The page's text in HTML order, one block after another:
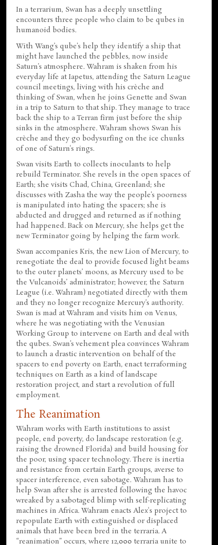
In a terrarium, Swan has a deeply unsettling
encounters three people who claim to be qubes in
humanoid bodies.
With Wang’s qube’s help they identify a ship that
might have launched the pebbles, now inside
Saturn’s atmosphere. Wahram is shaken from his
everyday life at Iapetus, attending the Saturn League
council meetings, living with his crèche and
thinking of Swan, when he joins Genette and Swan
in a trip to Saturn to that ship. They manage to trace
back the ship to a Terran firm just before the ship
sinks in the atmosphere. Wahram shows Swan his
crèche and they go bodysurfing on the ice chunks
of one of Saturn's rings.
Swan visits Earth to collects inoculants to help
rebuild Terminator. She revels in the open spaces of
Earth; she visits Chad, China, Greenland; she
discusses with Zasha the way the people’s poorness
is manipulated into hating the spacers; she is
abducted and drugged and returned as if nothing
had happened. Back on Mercury, she helps get the
new Terminator going by helping the farm work.
Swan accompanies Kris, the new Lion of Mercury, to
renegotiate the deal to provide focused light beams
to the outer planets’ moons, as Mercury used to be
the Vulcanoids’ administrator; however, the Saturn
League (i.e. Wahram) negotiated directly with them
and they no longer recognize Mercury’s authority.
Swan is mad at Wahram and visits him on Venus,
where he was negotiating with the Venusian
Working Group to intervene on Earth and deal with
the qubes. Swan’s vehement plea convinces Wahram
to launch a drastic intervention on behalf of the
spacers to end poverty on Earth, enact terraforming
techniques on Earth as a kind of landscape
restoration project, and start a revolution of full
employment.
The Reanimation
Wahram works with Earth institutions to assist
people, end poverty, do landscape restoration (e.g.
raising the drowned Florida) and build housing for
the poor, using spacer technology. There is inertia
and resistance from certain Earth groups, averse to
spacer interference, even sabotage. Wahram has to
help Swan after she is arrested following the havoc
wreaked by a sabotaged blimp with self-replicating
machines in Africa. Wahram enacts Alex's project to
repopulate Earth with extinguished or displaced
animals that have been bred in the terraria. A
“reanimation” occurs, where 12,000 terraria unite to